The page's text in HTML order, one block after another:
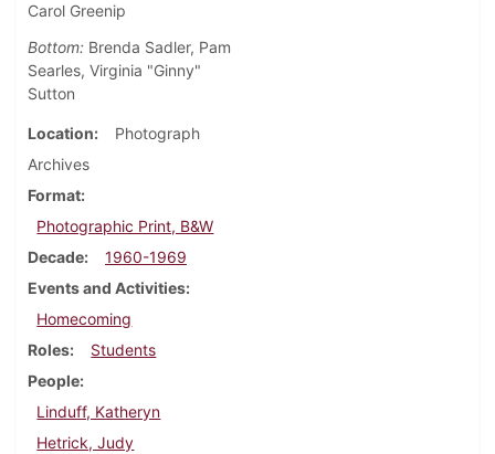
Carol Greenip
Bottom: Brenda Sadler, Pam
Searles, Virginia "Ginny"
Sutton
Location
Photograph
Archives
Format
Photographic Print, B&W
Decade
1960-1969
Events and Activities
Homecoming
Roles
Students
People
Linduff, Katheryn
Hetrick, Judy